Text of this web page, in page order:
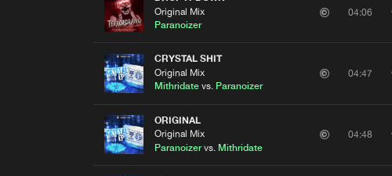
Original Mix
Paranoizer
04:06
CRYSTAL SHIT
Original Mix
Mithridatevs. Paranoizer
04:47
ORIGINAL
Original Mix
Paranoizervs. Mithridate
04:48